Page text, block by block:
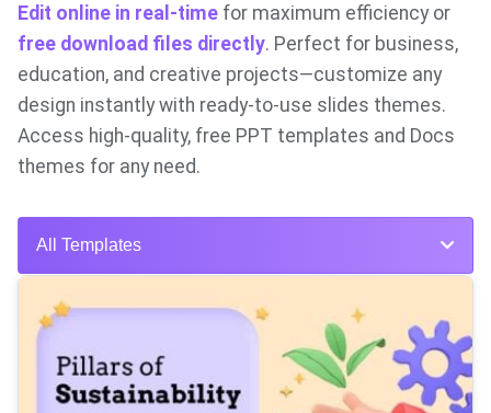
Edit online in real-time for maximum efficiency or
free download files directly. Perfect for business,
education, and creative projects—customize any
design instantly with ready-to-use slides themes.
Access high-quality, free PPT templates and Docs
themes for any need.
All Templates